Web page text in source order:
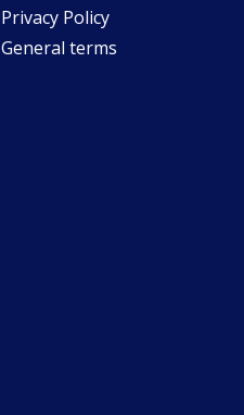
Privacy Policy
General terms